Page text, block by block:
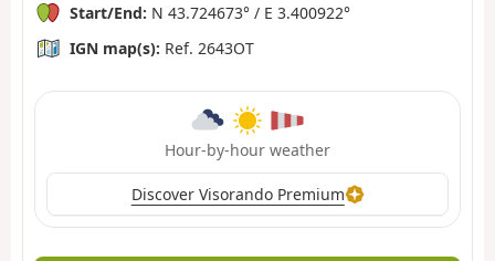
Start/End: N 43.724673° / E 3.400922°
IGN map(s): Ref. 2643OT
Hour-by-hour weather
Discover Visorando Premium